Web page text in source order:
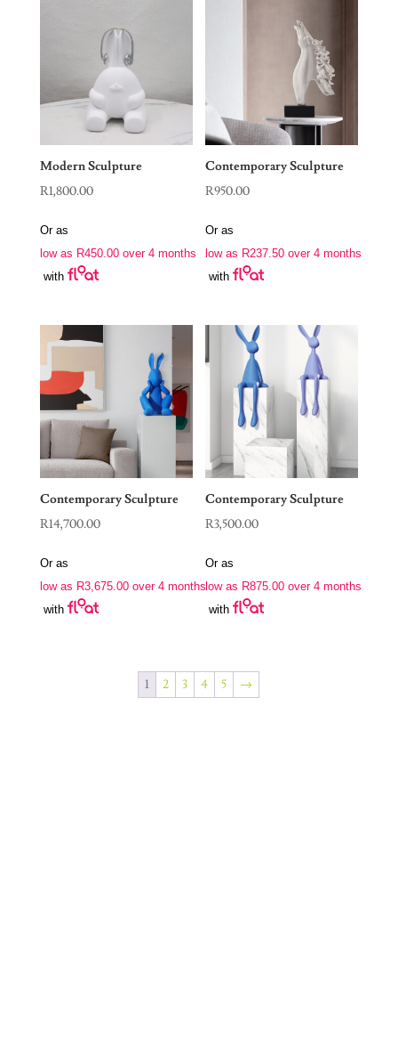
Modern Sculpture
R1,800.00
Or as
low as R450.00over 4 months
with
Contemporary Sculpture
R950.00
Or as
low as R237.50 over 4 months
with
Contemporary Sculpture
R14,700.00
Or as
low as R3,675.00over 4 months
with
Contemporary Sculpture
R3,500.00
Or as
low as R875.00 over 4 months
with
1 2 3 4 5 →